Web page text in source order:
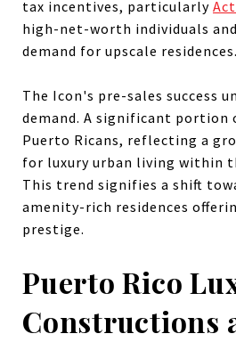
tax incentives, particularly
high-net-worth individuals
demand for upscale residences.
The Icon's pre-sales success
demand. A significant portion
Puerto Ricans, reflecting a
for luxury urban living within
This trend signifies a shift
amenity-rich residences
prestige.
Puerto Rico
Constructions